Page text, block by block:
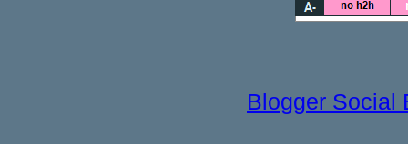
Blogger Social